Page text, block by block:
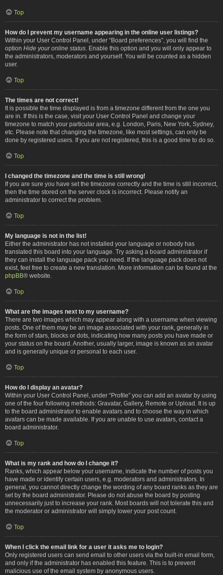
Top
How do I prevent my username appearing in the online user listings?
Within your User Control Panel, under “Board preferences”, you will find the
option Hide your online status . Enable this option and you will only appear to
the administrators, moderators and yourself. You will be counted as a hidden
user.
Top
The times are not correct!
It is possible the time displayed is from a timezone different from the one you
are in. If this is the case, visit your User Control Panel and change your
timezone to match your particular area, e.g. London, Paris, New York, Sydney,
etc. Please note that changing the timezone, like most settings, can only be
done by registered users. If you are not registered, this is a good time to do so.
Top
I changed the timezone and the time is still wrong!
If you are sure you have set the timezone correctly and the time is still incorrect,
then the time stored on the server clock is incorrect. Please notify an
administrator to correct the problem.
Top
My language is not in the list!
Either the administrator has not installed your language or nobody has
translated this board into your language. Try asking a board administrator if
they can install the language pack you need. If the language pack does not
exist, feel free to create a new translation. More information can be found at the
phpBB® website.
Top
What are the images next to my username?
There are two images which may appear along with a username when viewing
posts. One of them may be an image associated with your rank, generally in
the form of stars, blocks or dots, indicating how many posts you have made or
your status on the board. Another, usually larger, image is known as an avatar
and is generally unique or personal to each user.
Top
How do I display an avatar?
Within your User Control Panel, under “Profile” you can add an avatar by using
one of the four following methods: Gravatar, Gallery, Remote or Upload. It is up
to the board administrator to enable avatars and to choose the way in which
avatars can be made available. If you are unable to use avatars, contact a
board administrator.
Top
What is my rank and how do I change it?
Ranks, which appear below your username, indicate the number of posts you
have made or identify certain users, e.g. moderators and administrators. In
general, you cannot directly change the wording of any board ranks as they are
set by the board administrator. Please do not abuse the board by posting
unnecessarily just to increase your rank. Most boards will not tolerate this and
the moderator or administrator will simply lower your post count.
Top
When I click the email link for a user it asks me to login?
Only registered users can send email to other users via the built-in email form,
and only if the administrator has enabled this feature. This is to prevent
malicious use of the email system by anonymous users.